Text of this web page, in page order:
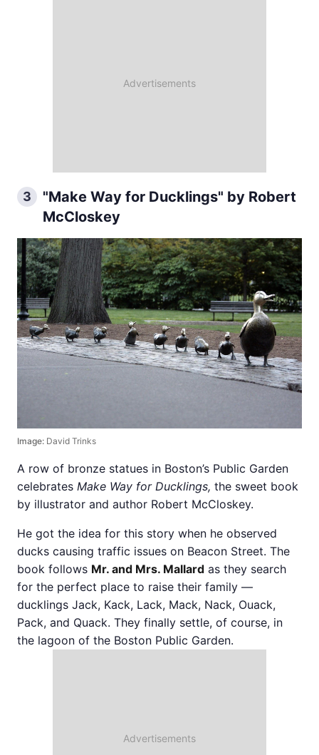
3
"Make Way for Ducklings" by Robert
McCloskey
Image: David Trinks
A row of bronze statues in Boston’s Public Garden
celebrates Make Way for Ducklings, the sweet book
by illustrator and author Robert McCloskey.
He got the idea for this story when he observed
ducks causing traffic issues on Beacon Street. The
book follows Mr. and Mrs. Mallard as they search
for the perfect place to raise their family —
ducklings Jack, Kack, Lack, Mack, Nack, Ouack,
Pack, and Quack. They finally settle, of course, in
the lagoon of the Boston Public Garden.